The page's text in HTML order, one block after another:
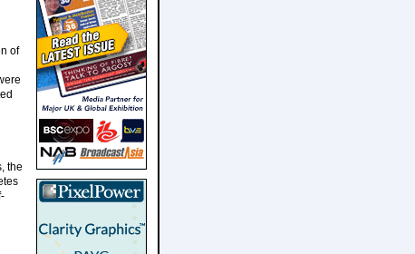
of
the